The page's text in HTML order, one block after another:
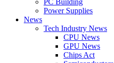
Power Supplies
News
Tech Industry News
CPU News
GPU News
Chips Act